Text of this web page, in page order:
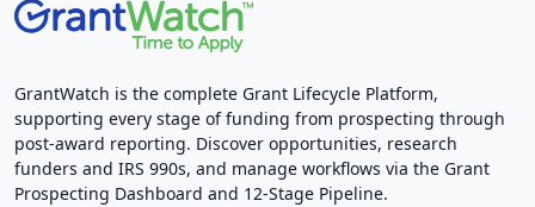
GrantWatch is the complete Grant Lifecycle Platform,
supporting every stage of funding from prospecting through
post-award reporting. Discover opportunities, research
funders and IRS 990s, and manage workflows via the Grant
Prospecting Dashboard and 12-Stage Pipeline.